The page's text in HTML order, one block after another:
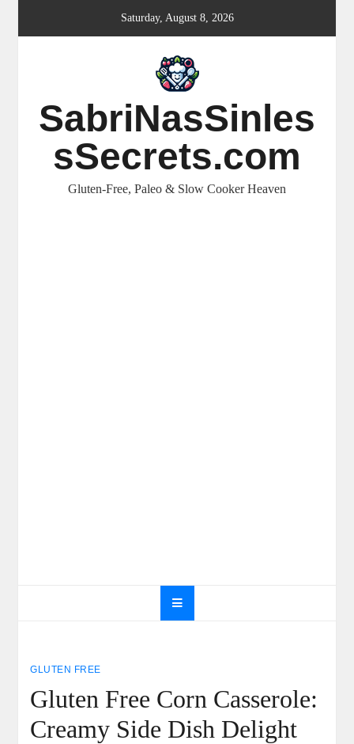
Saturday, August 8, 2026
SabriNasSinles
sSecrets.com
Gluten-Free, Paleo & Slow Cooker Heaven
GLUTEN FREE
Gluten Free Corn Casserole:
Creamy Side Dish Delight